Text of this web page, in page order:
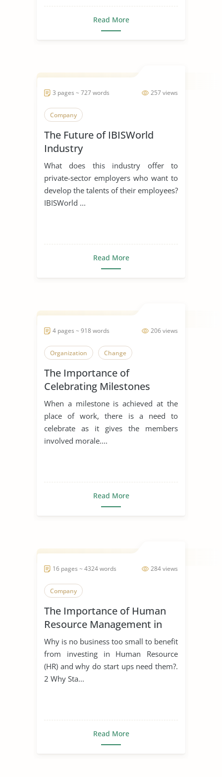
Read More
257 views
3 pages ~ 727 words
Company
The Future of IBISWorld
Industry
What does this industry offer to
private-sector employers who want to
develop the talents of their employees?
IBISWorld ...
Read More
206 views
4 pages ~ 918 words
Organization Change
The Importance of
Celebrating Milestones
When a milestone is achieved at the
place of work, there is a need to
celebrate as it gives the members
involved morale....
Read More
284 views
16 pages ~ 4324 words
Company
The Importance of Human
Resource Management in
Start Ups
Why is no business too small to benefit
from investing in Human Resource
(HR) and why do start ups need them?.
2 Why Sta...
Read More